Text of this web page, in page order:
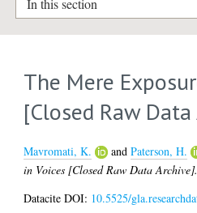
In this section
The Mere
[Closed Raw
Mavromati, K. andPaterson, H.
in Voices [Closed Raw Data Archive].
Datacite DOI: 10.5525/